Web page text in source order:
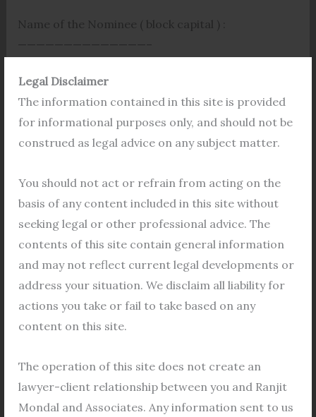
Legal Disclaimer
The information contained in this site is provided
for informational purposes only, and should not be
construed as legal advice on any subject matter.
You should not act or refrain from acting on the
basis of any content included in this site without
seeking legal or other professional advice. The
contents of this site contain general information
and may not reflect current legal developments or
address your situation. We disclaim all liability for
actions you take or fail to take based on any
content on this site.
The operation of this site does not create an
lawyer-client relationship between you and Ranjit
Mondal and Associates. Any information sent to us
Name of the Nominee ( block capital ) :
——————————————–
Date of Birth of the Nominee :————
Identification Mark, if any, of the Nominee
——————————————-
Yours faithfully
Date
Place
Previous Post Next Post
Related Posts